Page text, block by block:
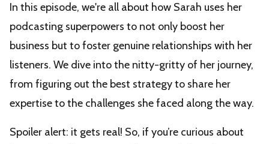
In this episode, we're all about how Sarah uses her
podcasting superpowers to not only boost her
business but to foster genuine relationships with her
listeners. We dive into the nitty-gritty of her journey,
from figuring out the best strategy to share her
expertise to the challenges she faced along the way.
Spoiler alert: it gets real! So, if you’re curious about